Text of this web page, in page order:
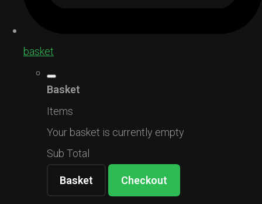
basket
Basket
Items
Your basket is currently empty
Sub Total
Basket Checkout